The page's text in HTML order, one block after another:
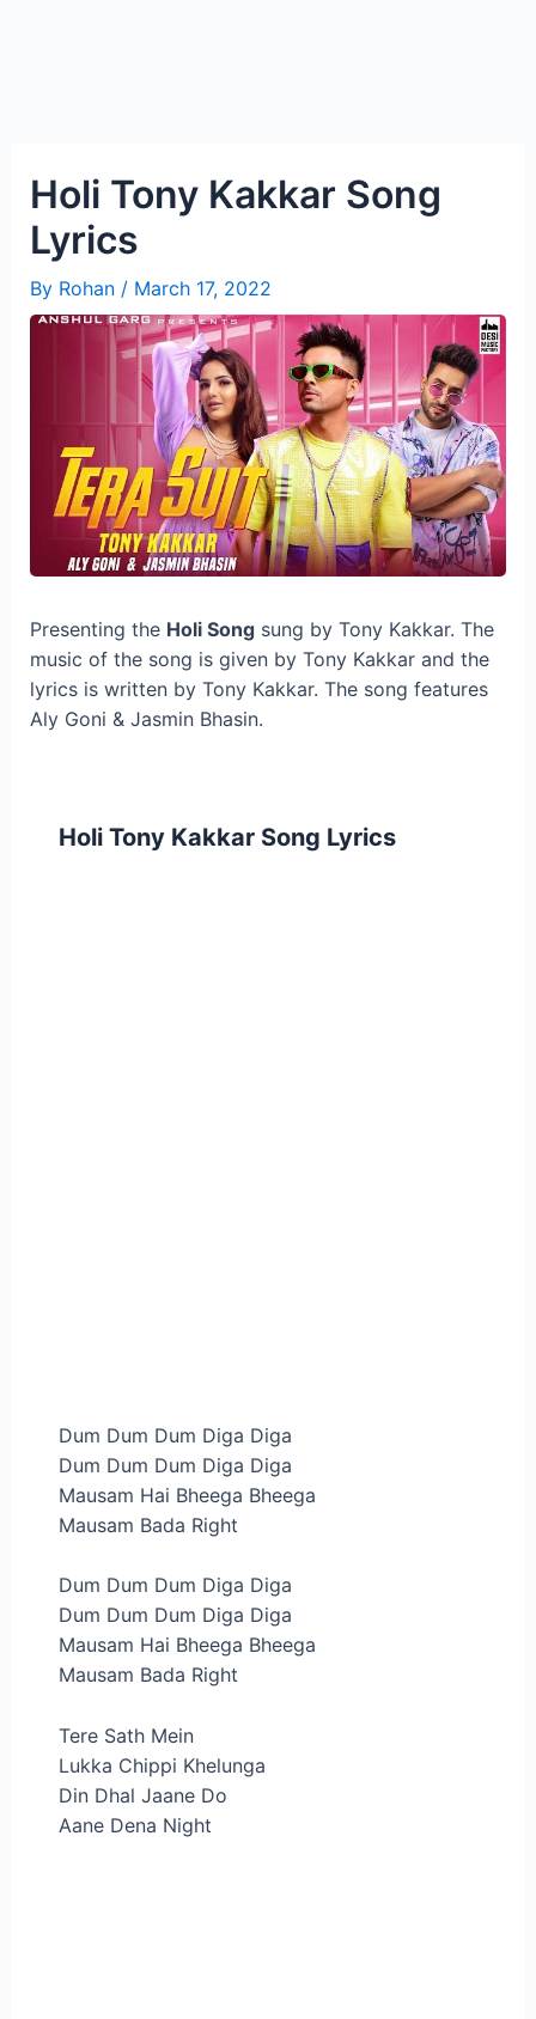
Holi Tony Kakkar Song
Lyrics
By Rohan / March 17, 2022
Presenting the Holi Songsung by Tony Kakkar. The
music of the song is given by Tony Kakkar and the
lyrics is written by Tony Kakkar. The song features
Aly Goni & Jasmin Bhasin.
Holi Tony Kakkar Song Lyrics
Dum Dum Dum Diga Diga
Dum Dum Dum Diga Diga
Mausam Hai Bheega Bheega
Mausam Bada Right
Dum Dum Dum Diga Diga
Dum Dum Dum Diga Diga
Mausam Hai Bheega Bheega
Mausam Bada Right
Tere Sath Mein
Lukka Chippi Khelunga
Din Dhal Jaane Do
Aane Dena Night